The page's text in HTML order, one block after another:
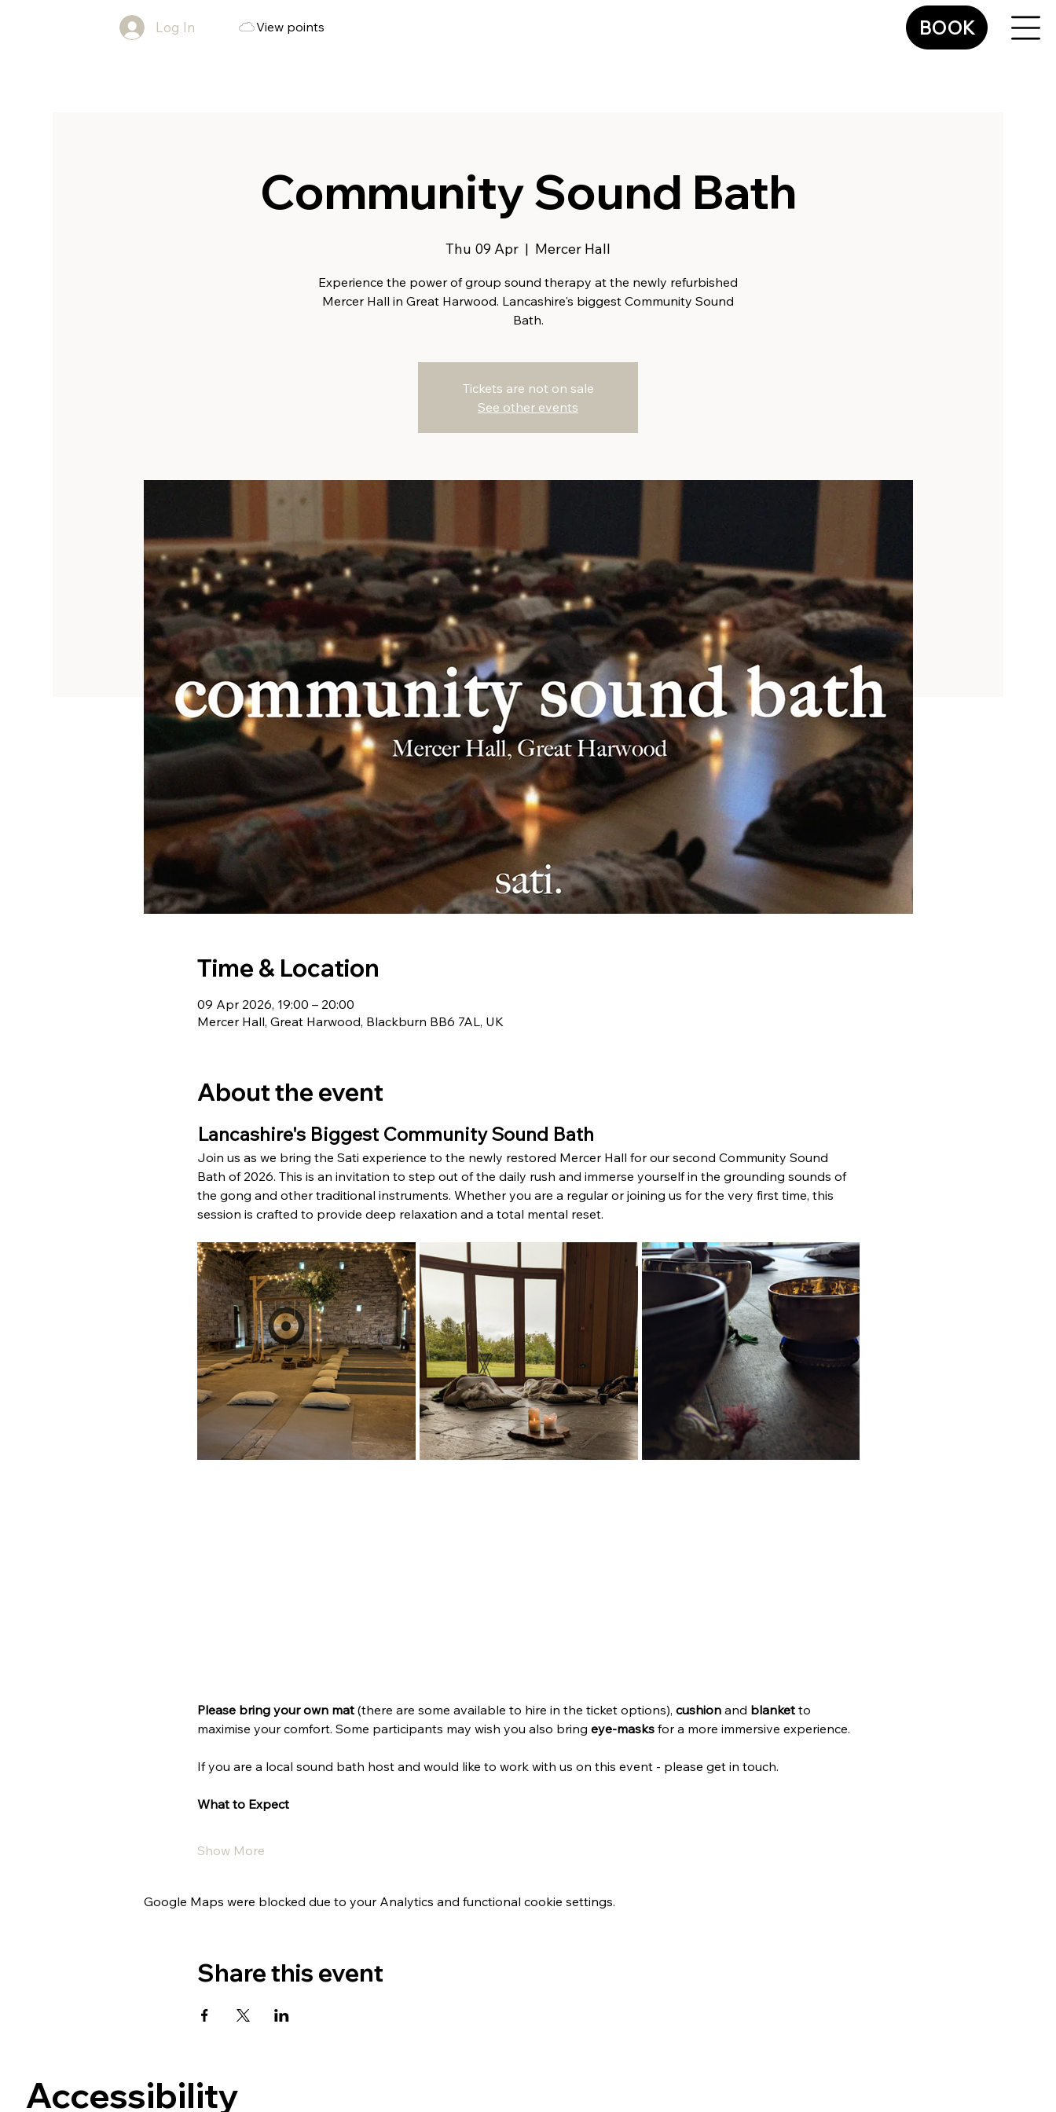
Log In View points BOOK
Community Sound Bath
Thu 09 Apr
  |
Mercer Hall
Experience the power of group sound therapy at the newly refurbished
Mercer Hall in Great Harwood. Lancashire's biggest Community Sound
Bath.
Tickets are not on sale
See other events
Time & Location
09 Apr 2026, 19:00 – 20:00
Mercer Hall, Great Harwood, Blackburn BB6 7AL, UK
About the event
Lancashire's Biggest Community Sound Bath
Join us as we bring the Sati experience to the newly restored Mercer Hall for our second Community Sound
Bath of 2026. This is an invitation to step out of the daily rush and immerse yourself in the grounding sounds of
the gong and other traditional instruments. Whether you are a regular or joining us for the very first time, this
session is crafted to provide deep relaxation and a total mental reset.
Please bring your own mat (there are some available to hire in the ticket options), cushion and blanket to
maximise your comfort. Some participants may wish you also bring eye-masks for a more immersive experience.
If you are a local sound bath host and would like to work with us on this event - please get in touch.
What to Expect
Show More
Google Maps were blocked due to your Analytics and functional cookie settings.
Share this event
Accessibility